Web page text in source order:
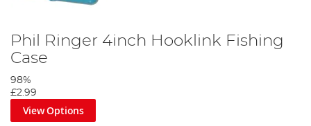
Phil Ringer 4inch Hooklink Fishing
Case
98%
£2.99
View Options